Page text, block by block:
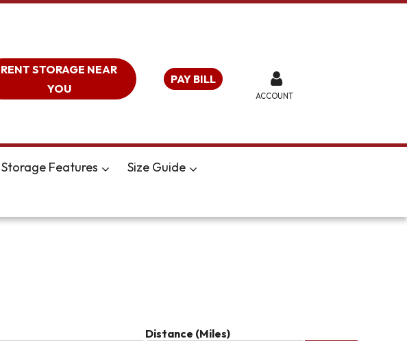
RENT STORAGE NEAR
YOU
PAY BILL
ACCOUNT
Storage Features Size Guide
Distance (Miles)